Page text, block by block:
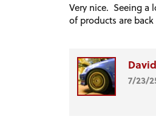
Very nice. Seeing a
of products are
7/23/